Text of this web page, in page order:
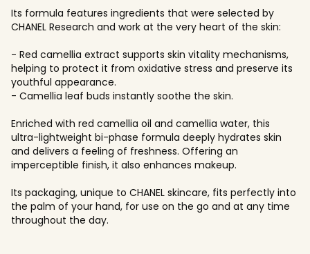
Its formula features ingredients that were selected by
CHANEL Research and work at the very heart of the skin:
- Red camellia extract supports skin vitality mechanisms,
helping to protect it from oxidative stress and preserve its
youthful appearance.
- Camellia leaf buds instantly soothe the skin.
Enriched with red camellia oil and camellia water, this
ultra-lightweight bi-phase formula deeply hydrates skin
and delivers a feeling of freshness. Offering an
imperceptible finish, it also enhances makeup.
Its packaging, unique to CHANEL skincare, fits perfectly into
the palm of your hand, for use on the go and at any time
throughout the day.